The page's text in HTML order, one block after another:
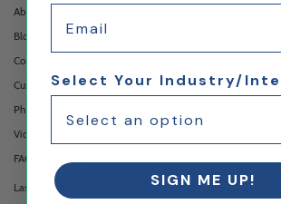
About Us
Blog
Contact Us
Custom Printing Services
Photo Gallery
Video Gallery
FAQ's & Glossary
Laser Cutting Services
Select Your Industry/
SIGN ME UP!